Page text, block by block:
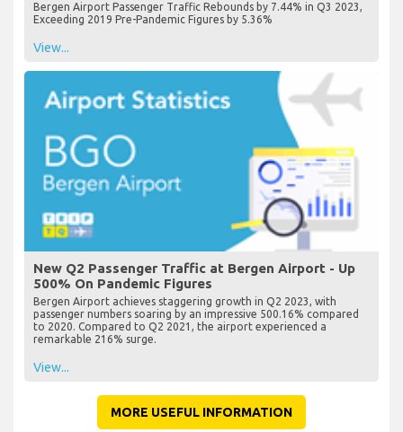
Bergen Airport Passenger Traffic Rebounds by 7.44% in Q3 2023,
Exceeding 2019 Pre-Pandemic Figures by 5.36%
View...
New Q2 Passenger Traffic at Bergen Airport - Up
500% On Pandemic Figures
Bergen Airport achieves staggering growth in Q2 2023, with
passenger numbers soaring by an impressive 500.16% compared
to 2020. Compared to Q2 2021, the airport experienced a
remarkable 216% surge.
View...
MORE USEFUL INFORMATION